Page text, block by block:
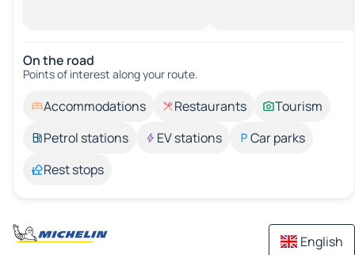
On the road
Points of interest along your route.
Accommodations Restaurants
Tourism
Petrol stations
EV stations
Car parks
Rest stops
English